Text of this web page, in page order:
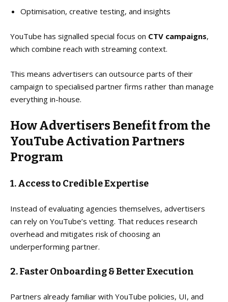
Optimisation, creative testing, and insights
YouTube has signalled special focus on CTV campaigns,
which combine reach with streaming context.
This means advertisers can outsource parts of their
campaign to specialised partner firms rather than manage
everything in-house.
How Advertisers Benefit from the
YouTube Activation Partners
Program
1. Access to Credible Expertise
Instead of evaluating agencies themselves, advertisers
can rely on YouTube’s vetting. That reduces research
overhead and mitigates risk of choosing an
underperforming partner.
2. Faster Onboarding & Better Execution
Partners already familiar with YouTube policies, UI, and